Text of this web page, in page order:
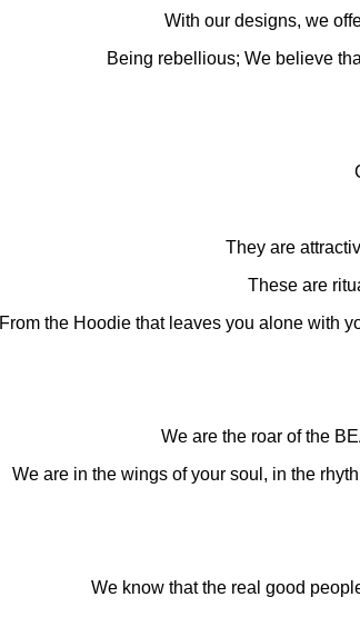
With our designs, we
Being rebellious; We believe
They are
These are
From the Hoodie that leaves you alone with
We are the roar of the
We are in the wings of your soul, in the
We know that the real good